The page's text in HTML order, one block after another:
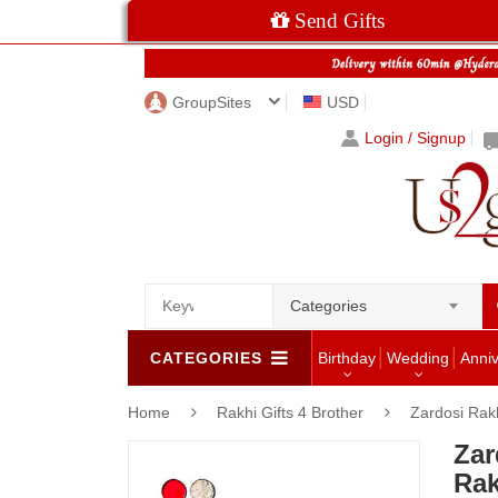
Send Gifts
GroupSites
USD
Login / Signup
Categories
CATEGORIES Birthday Wedding
Home Rakhi Gifts 4 Brother Zardosi